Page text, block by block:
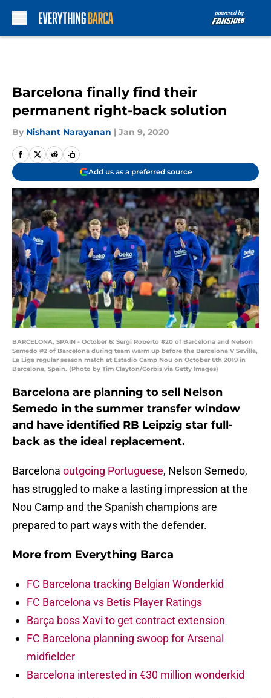
Barcelona finally find their
permanent right-back solution
By Nishant Narayanan | Jan 9, 2020
Add us as a preferred source
BARCELONA, SPAIN - October 6: Sergi Roberto #20 of Barcelona and Nelson
Semedo #2 of Barcelona during team warm up before the Barcelona V Sevilla,
La Liga regular season match at Estadio Camp Nou on October 6th 2019 in
Barcelona, Spain. (Photo by Tim Clayton/Corbis via Getty Images)
Barcelona are planning to sell Nelson
Semedo in the summer transfer window
and have identified RB Leipzig star full-
back as the ideal replacement.
Barcelona outgoing Portuguese, Nelson Semedo,
has struggled to make a lasting impression at the
Nou Camp and the Spanish champions are
prepared to part ways with the defender.
More from Everything Barca
FC Barcelona tracking Belgian Wonderkid
FC Barcelona vs Betis Player Ratings
Barça boss Xavi to get contract extension
FC Barcelona planning swoop for Arsenal
midfielder
Barcelona interested in €30 million wonderkid